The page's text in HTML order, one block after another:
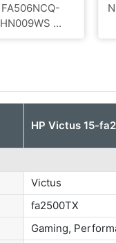
FA506NCQ-
HN009WS ...
HP Victus 15-
Victus
fa2500TX
Gaming,